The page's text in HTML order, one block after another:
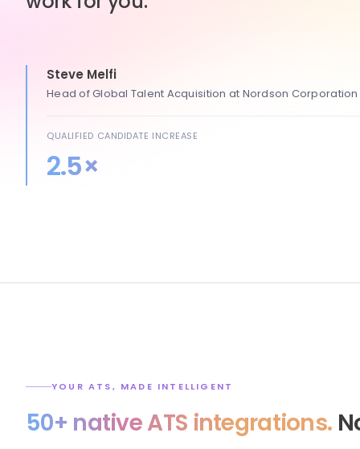
Steve Melfi
Head of Global Talent Acquisition at Nordson Corporation
QUALIFIED CANDIDATE INCREASE
2.5×
YOUR ATS, MADE INTELLIGENT
50+ native ATS integrations.